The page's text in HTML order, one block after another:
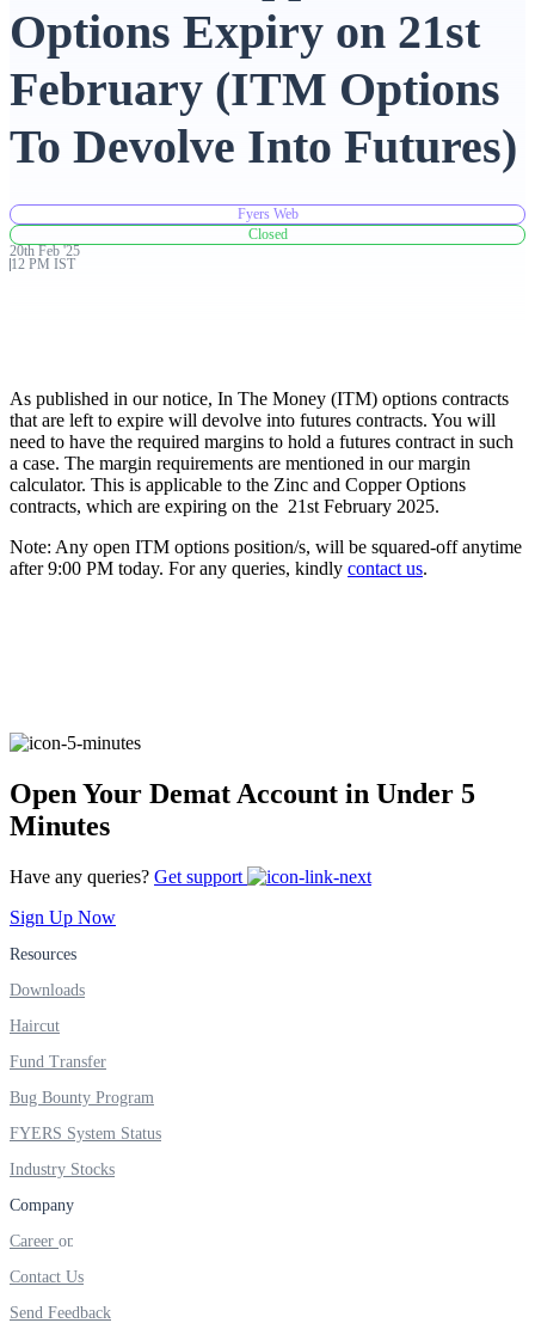
Advanced Charting Platform
FYERS Pledge
Get Additional Margins
FYERS Insights
Trading Widget Platform
FYERS Next
User-friendly Dashboard
Invest in IPO’s easily
FYERS OFS
Options Expiry on 21st
February (ITM Options
To Devolve Into Futures)
Fyers Web
Closed
20th Feb '25
12 PM IST
As published in our notice, In The Money (ITM) options contracts
that are left to expire will devolve into futures contracts. You will
need to have the required margins to hold a futures contract in such
a case. The margin requirements are mentioned in our margin
calculator. This is applicable to the Zinc and Copper Options
contracts, which are expiring on the 21st February 2025.
Note: Any open ITM options position/s, will be squared-off anytime
after 9:00 PM today. For any queries, kindly contact us.
Open Your Demat Account in Under 5
Minutes
Have any queries? Get support
Sign Up Now
Resources
Downloads
Haircut
Fund Transfer
Bug Bounty Program
FYERS System Status
Industry Stocks
Company
Career
Contact Us
Send Feedback